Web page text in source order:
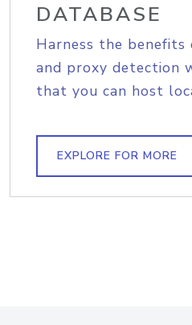
DATABASE
Harness the
and proxy detection
that you can host
EXPLORE FOR MORE